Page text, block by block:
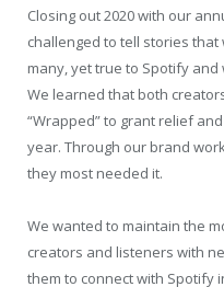
Closing out 2020 with our
challenged to tell stories
many, yet true to Spotify
We learned that both
“Wrapped” to grant relief
year. Through our brand
they most needed it.
We wanted to maintain the
creators and listeners with
them to connect with Spotify